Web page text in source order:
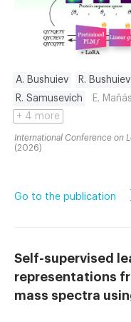
A. Bushuiev R. Bushuiev
R. Samusevich
E.
+ 4 more
International Conference on
(2026)
Go to the publication
Self-supervised
representations
mass spectra